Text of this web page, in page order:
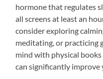
hormone that regulates
all screens at least an
consider exploring
meditating, or practicing
mind with physical
can significantly improve